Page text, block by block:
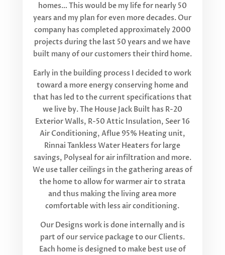
homes… This would be my life for nearly 50
years and my plan for even more decades. Our
company has completed approximately 2000
projects during the last 50 years and we have
built many of our customers their third home.
Early in the building process I decided to work
toward a more energy conserving home and
that has led to the current specifications that
we live by. The House Jack Built has R-20
Exterior Walls, R-50 Attic Insulation, Seer 16
Air Conditioning, Aflue 95% Heating unit,
Rinnai Tankless Water Heaters for large
savings, Polyseal for air infiltration and more.
We use taller ceilings in the gathering areas of
the home to allow for warmer air to strata
and thus making the living area more
comfortable with less air conditioning.
Our Designs work is done internally and is
part of our service package to our Clients.
Each home is designed to make best use of